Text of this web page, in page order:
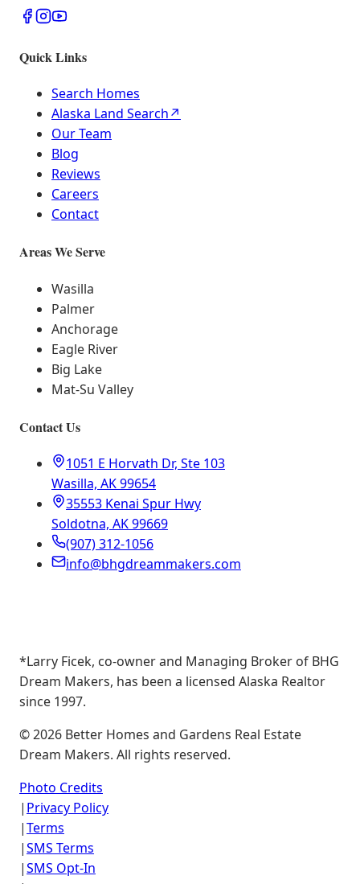
Quick Links
Search Homes
Alaska Land Search↗
Our Team
Blog
Reviews
Careers
Contact
Areas We Serve
Wasilla
Palmer
Anchorage
Eagle River
Big Lake
Mat-Su Valley
Contact Us
1051 E Horvath Dr, Ste 103
Wasilla, AK 99654
35553 Kenai Spur Hwy
Soldotna, AK 99669
(907) 312-1056
info@bhgdreammakers.com
*Larry Ficek, co-owner and Managing Broker of BHG
Dream Makers, has been a licensed Alaska Realtor
since 1997.
©2026 Better Homes and Gardens Real Estate
Dream Makers. All rights reserved.
Photo Credits
| Privacy Policy
|Terms
|SMS Terms
|SMS Opt-In